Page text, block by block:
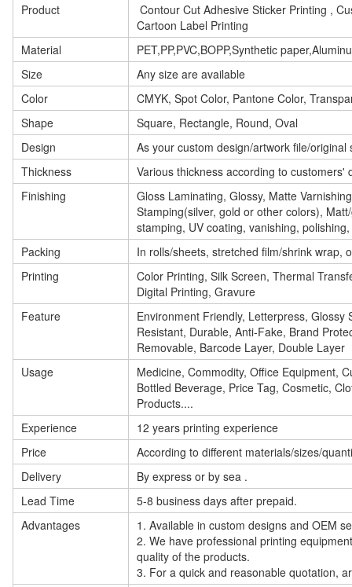
Product
Contour Cut Adhesive Sticker Printing ,
Cartoon Label Printing
Material
PET,PP,PVC,BOPP,Synthetic
Size
Any size are available
Color
CMYK, Spot Color, Pantone Color,
Shape
Square, Rectangle, Round, Oval
Design
As your custom design/artwork file/original
Thickness
Various thickness according to customers'
Finishing
Gloss Laminating, Glossy, Matte
Stamping(silver, gold or other colors),
stamping, UV coating, vanishing,
Packing
In rolls/sheets, stretched film/shrink wrap,
Printing
Color Printing, Silk Screen, Thermal
Digital Printing, Gravure
Feature
Environment Friendly, Letterpress,
Resistant, Durable, Anti-Fake, Brand
Removable, Barcode Layer, Double Layer
Usage
Medicine, Commodity, Office Equipment,
Bottled Beverage, Price Tag, Cosmetic,
Products....
Experience
12 years printing experience
Price
According to different materials/sizes/
Delivery
By express or by sea .
Lead Time
5-8 business days after prepaid.
Advantages
1. Available in custom designs and OEM
2. We have professional printing equipment
quality of the products.
3. For a quick and reasonable quotation,